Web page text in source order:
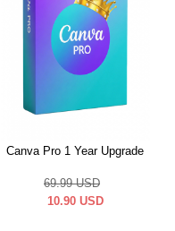
Canva Pro 1 Year Upgrade
69.99 USD
10.90 USD